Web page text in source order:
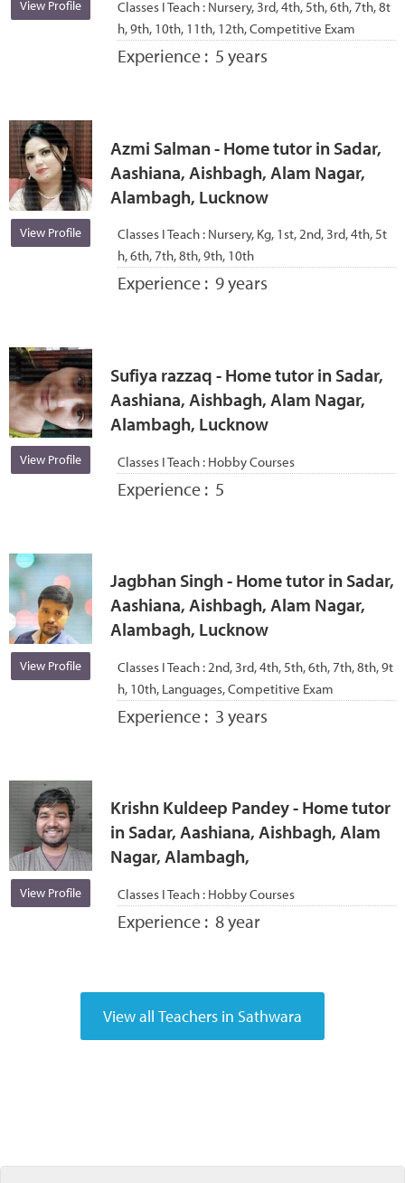
View Profile Classes I Teach : Nursery, 3rd, 4th, 5th, 6th, 7th, 8t
h, 9th, 10th, 11th, 12th, Competitive Exam
Experience : 5 years
View Profile
Azmi Salman - Home tutor in Sadar,
Aashiana, Aishbagh, Alam Nagar,
Alambagh, Lucknow
Classes I Teach : Nursery, Kg, 1st, 2nd, 3rd, 4th, 5t
h, 6th, 7th, 8th, 9th, 10th
Experience : 9 years
View Profile
Sufiya razzaq - Home tutor in Sadar,
Aashiana, Aishbagh, Alam Nagar,
Alambagh, Lucknow
Classes I Teach : Hobby Courses
Experience : 5
View Profile
Jagbhan Singh - Home tutor in Sadar,
Aashiana, Aishbagh, Alam Nagar,
Alambagh, Lucknow
Classes I Teach : 2nd, 3rd, 4th, 5th, 6th, 7th, 8th, 9t
h, 10th, Languages, Competitive Exam
Experience : 3 years
View Profile
Krishn Kuldeep Pandey - Home tutor
in Sadar, Aashiana, Aishbagh, Alam
Nagar, Alambagh,
Classes I Teach : Hobby Courses
Experience : 8 year